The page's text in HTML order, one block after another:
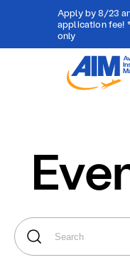
Apply by 8/23
application fee!
only